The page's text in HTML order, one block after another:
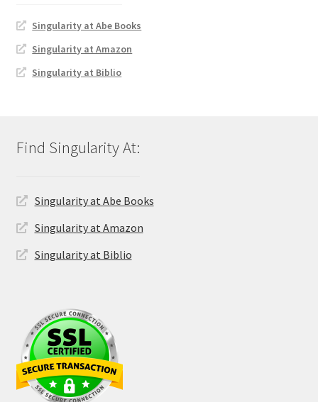
Singularity at Abe Books
Singularity at Amazon
Singularity at Biblio
Singularity at Abe Books
Singularity at Amazon
Singularity at Biblio